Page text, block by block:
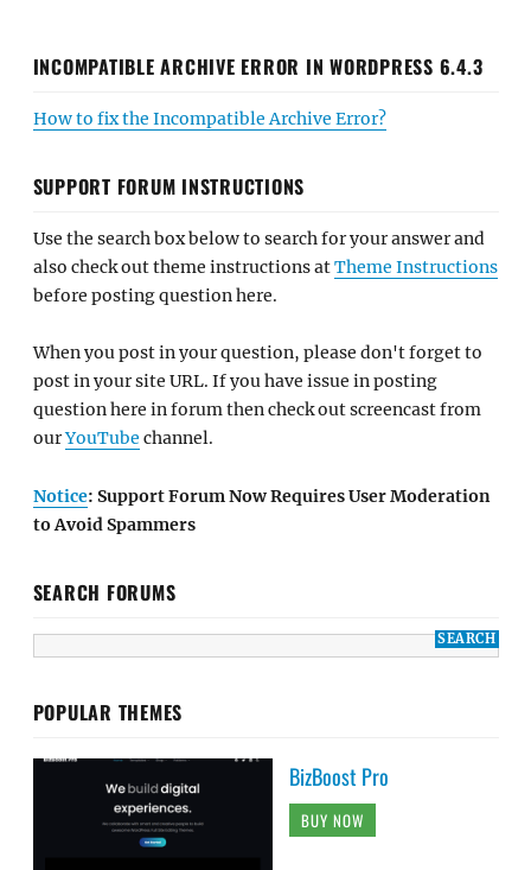
INCOMPATIBLE ARCHIVE ERROR IN WORDPRESS 6.4.3
How to fix the Incompatible Archive Error?
SUPPORT FORUM INSTRUCTIONS
Use the search box below to search for your answer and
also check out theme instructions atTheme Instructions
before posting question here.
When you post in your question, please don't forget to
post in your site URL. If you have issue in posting
question here in forum then check out screencast from
ourYouTube channel.
Notice: Support Forum Now Requires User Moderation
to Avoid Spammers
SEARCH FORUMS
POPULAR THEMES
BizBoost Pro
BUY NOW